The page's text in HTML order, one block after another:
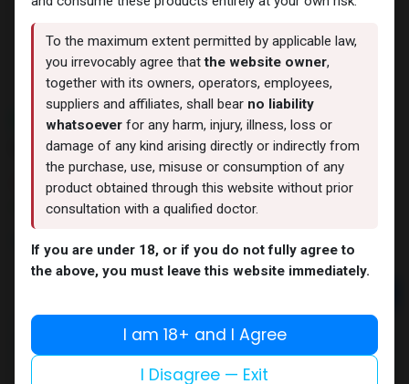
NEW ARRIVAL
IGF LR-3
13 sold in last 24 hours
7 people are viewing this right now
9,562.82 LE
Buy now
Add to compare
Add to wishlist
To the maximum extent permitted by applicable law,
you irrevocably agree thatthe website owner,
together with its owners, operators, employees,
suppliers and affiliates, shall bear no liability
whatsoever for any harm, injury, illness, loss or
damage of any kind arising directly or indirectly from
the purchase, use, misuse or consumption of any
product obtained through this website without prior
consultation with a qualified doctor.
If you are under 18, or if you do not fully agree to
the above, you must leave this website immediately.
I am 18+ and I Agree
I Disagree — Exit